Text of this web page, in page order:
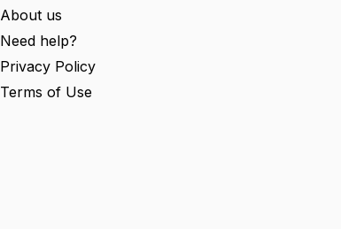
About us
Need help?
Privacy Policy
Terms of Use